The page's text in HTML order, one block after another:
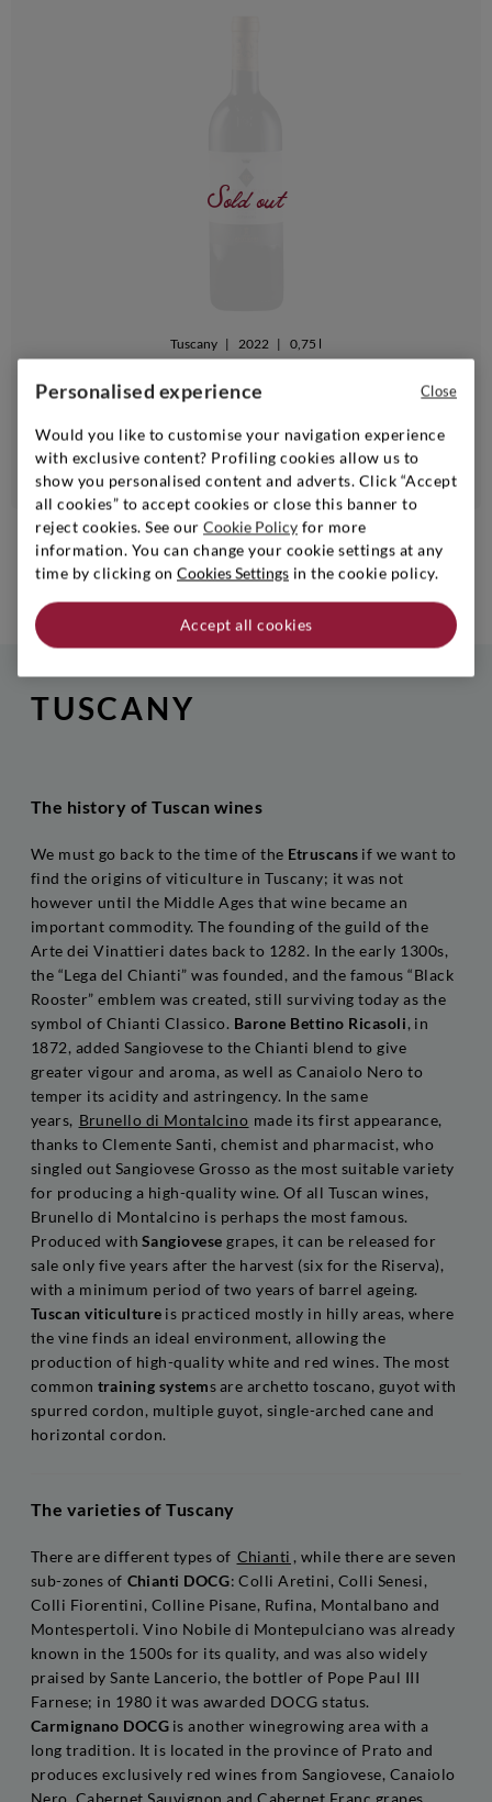
Sold out
Tuscany | 2022 |
0,75 l
Bolgheri Rosso Guado Al Tasso
Notify me when available
1 ... 6 7 8
TUSCANY
The history of Tuscan wines
We must go back to the time of the Etruscans if we want to
find the origins of viticulture in Tuscany; it was not
however until the Middle Ages that wine became an
important commodity. The founding of the guild of the
Arte dei Vinattieri dates back to 1282. In the early 1300s,
the “Lega del Chianti” was founded, and the famous “Black
Rooster” emblem was created, still surviving today as the
symbol of Chianti Classico. Barone Bettino Ricasoli, in
1872, added Sangiovese to the Chianti blend to give
greater vigour and aroma, as well as Canaiolo Nero to
temper its acidity and astringency. In the same
years, Brunello di Montalcino made its first appearance,
thanks to Clemente Santi, chemist and pharmacist, who
singled out Sangiovese Grosso as the most suitable variety
for producing a high-quality wine. Of all Tuscan wines,
Brunello di Montalcino is perhaps the most famous.
Produced with Sangiovese grapes, it can be released for
sale only five years after the harvest (six for the Riserva),
with a minimum period of two years of barrel ageing.
Tuscan viticulture is practiced mostly in hilly areas, where
the vine finds an ideal environment, allowing the
production of high-quality white and red wines. The most
common training systems are archetto toscano, guyot with
spurred cordon, multiple guyot, single-arched cane and
horizontal cordon.
The varieties of Tuscany
There are different types of Chianti , while there are seven
sub-zones of Chianti DOCG: Colli Aretini, Colli Senesi,
Colli Fiorentini, Colline Pisane, Rufina, Montalbano and
Montespertoli. Vino Nobile di Montepulciano was already
known in the 1500s for its quality, and was also widely
praised by Sante Lancerio, the bottler of Pope Paul III
Farnese; in 1980 it was awarded DOCG status.
Carmignano DOCG is another winegrowing area with a
long tradition. It is located in the province of Prato and
produces exclusively red wines from Sangiovese, Canaiolo
Personalised experience
Would you like to customise your navigation experience
with exclusive content? Profiling cookies allow us to
show you personalised content and adverts. Click “Accept
all cookies” to accept cookies or close this banner to
reject cookies. See our Cookie Policy for more
information. You can change your cookie settings at any
time by clicking on Cookies Settings in the cookie policy.
Accept all cookies
Close